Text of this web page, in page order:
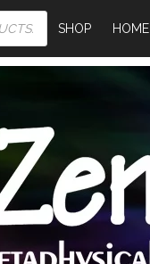
SHOP HOME